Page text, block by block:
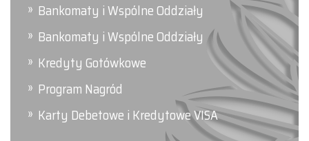
Bankomaty i Wspólne Oddziały
Bankomaty i Wspólne Oddziały
Kredyty Gotówkowe
Program Nagród
Karty Debetowe i Kredytowe VISA